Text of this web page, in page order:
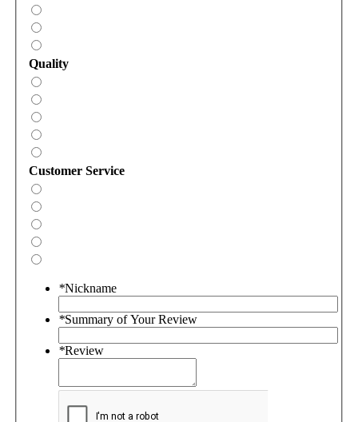
Quality
Customer Service
*Nickname
*Summary of Your Review
*Review